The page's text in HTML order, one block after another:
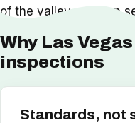
of the valley you can
Why Las
inspections
Standards, not